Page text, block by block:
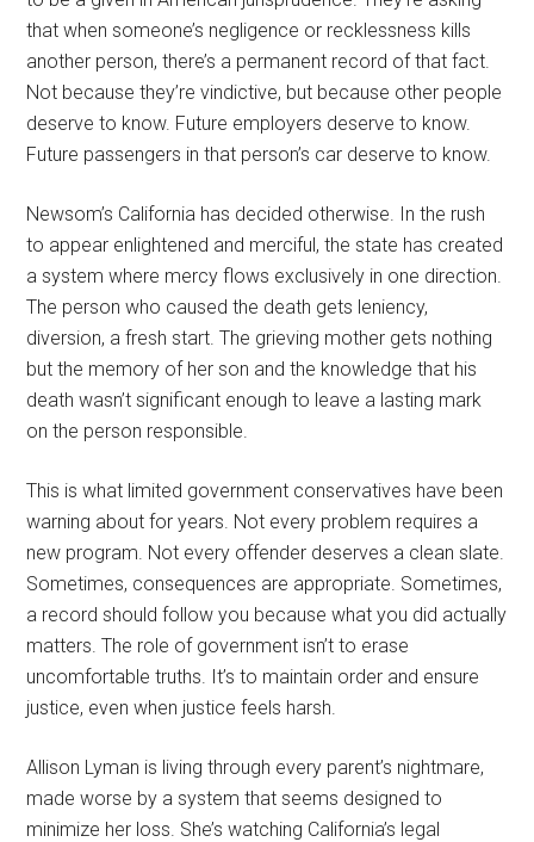
that when someone’s negligence or recklessness kills
another person, there’s a permanent record of that fact.
Not because they’re vindictive, but because other people
deserve to know. Future employers deserve to know.
Future passengers in that person’s car deserve to know.
Newsom’s California has decided otherwise. In the rush
to appear enlightened and merciful, the state has created
a system where mercy flows exclusively in one direction.
The person who caused the death gets leniency,
diversion, a fresh start. The grieving mother gets nothing
but the memory of her son and the knowledge that his
death wasn’t significant enough to leave a lasting mark
on the person responsible.
This is what limited government conservatives have been
warning about for years. Not every problem requires a
new program. Not every offender deserves a clean slate.
Sometimes, consequences are appropriate. Sometimes,
a record should follow you because what you did actually
matters. The role of government isn’t to erase
uncomfortable truths. It’s to maintain order and ensure
justice, even when justice feels harsh.
Allison Lyman is living through every parent’s nightmare,
made worse by a system that seems designed to
minimize her loss. She’s watching California’s legal